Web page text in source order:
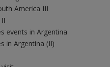
America III
events in Argentina
in Argentina (II)